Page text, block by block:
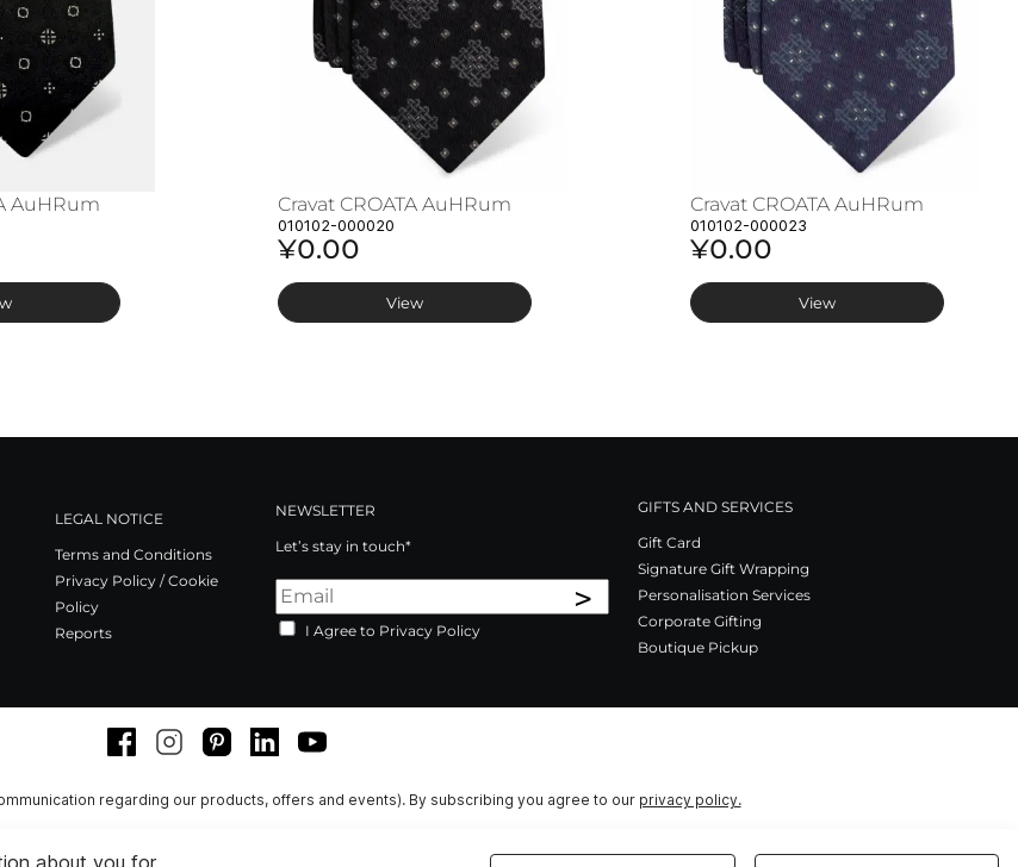
AuHRum Cravat CROATA AuHRum
010102-000020
¥0.00
View
Cravat CROATA AuHRum
010102-000023
¥0.00
View
LEGAL NOTICE
Terms and Conditions
Privacy Policy / Cookie
Policy
Reports
NEWSLETTER
Let’s stay in touch*
>
I Agree to Privacy Policy
GIFTS AND SERVICES
Gift Card
Signature Gift Wrapping
Personalisation Services
Corporate Gifting
Boutique Pickup
FacebookInstagramPinterestLinkedInYoutube
regarding our products, offers and events). By subscribing you agree to our privacy policy.
about you for